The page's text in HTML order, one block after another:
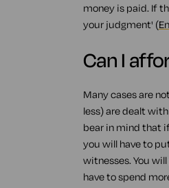
money is paid. If
your judgment' (
Can I
Many cases are
less) are dealt
bear in mind that
you will have to
witnesses. You
have to spend